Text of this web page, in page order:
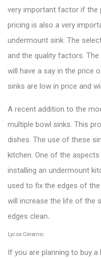
very important factor if the
pricing is also a very
undermount sink. The
and the quality factors.
will have a say in the price
sinks are low in price and
A recent addition to the
multiple bowl sinks. This
dishes. The use of these
kitchen. One of the
installing an undermount
used to fix the edges of
will increase the life of the
edges clean.
Lycos Ceramic
If you are planning to buy